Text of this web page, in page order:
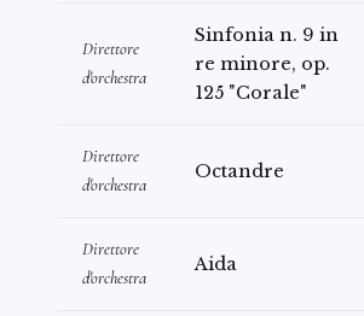
Direttore
d'orchestra
Sinfonia n. 9 in
re minore, op.
125 "Corale"
Direttore
d'orchestra
Octandre
Direttore
d'orchestra
Aida